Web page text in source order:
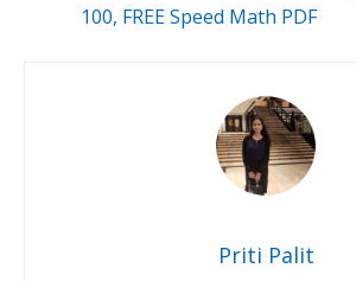
100, FREE Speed Math PDF
Priti Palit